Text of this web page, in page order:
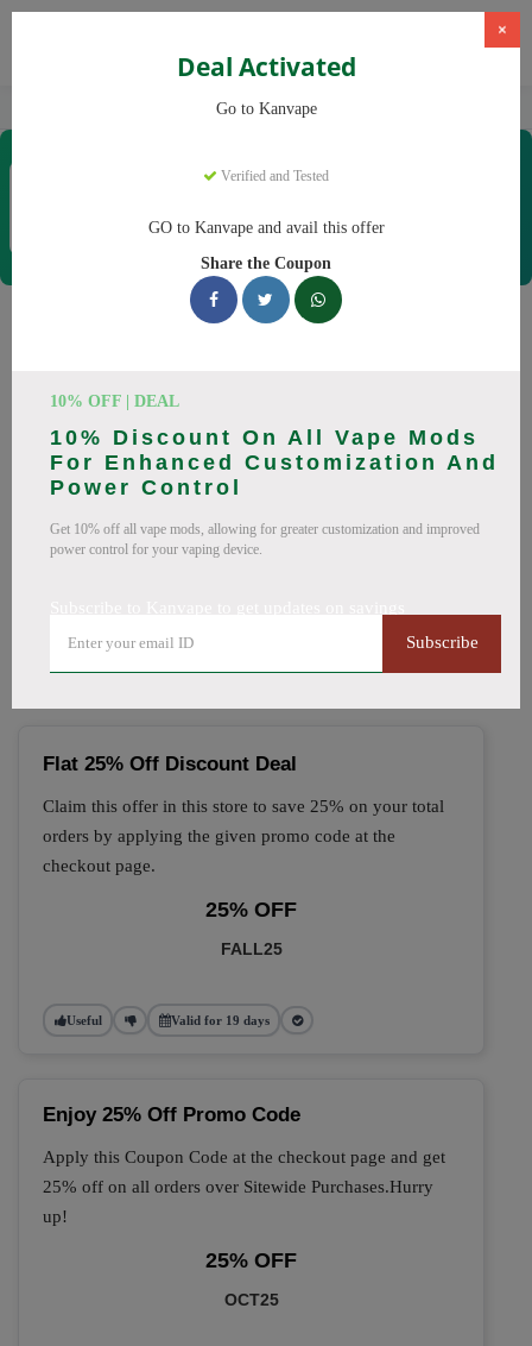
Vapes Kanvape
×
Deal Activated
Go to Kanvape
Verified and Tested
GO to Kanvape and avail this offer
Share the Coupon
10% OFF | DEAL
10% Discount On All Vape Mods
For Enhanced Customization And
Power Control
Get 10% off all vape mods, allowing for greater customization and improved
power control for your vaping device.
Subscribe
Coupons & Offers
KanvapeCoupons
codes with discounts up to 20% off. Works on disposable
vape, vape juice and everything else. Every code verified and
updated daily.
Flat 25% Off Discount Deal
Claim this offer in this store to save 25% on your total
orders by applying the given promo code at the
checkout page.
25% OFF
FALL25
Useful Valid for 19 days
Enjoy 25% Off Promo Code
Apply this Coupon Code at the checkout page and get
25% off on all orders over Sitewide Purchases.Hurry
up!
25% OFF
OCT25